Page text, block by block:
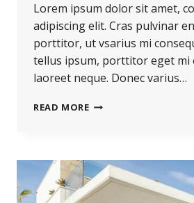
Lorem ipsum dolor sit amet,
adipiscing elit. Cras pulvinar
porttitor, ut vsarius mi
tellus ipsum, porttitor eget mi
laoreet neque. Donec varius…
READ MORE